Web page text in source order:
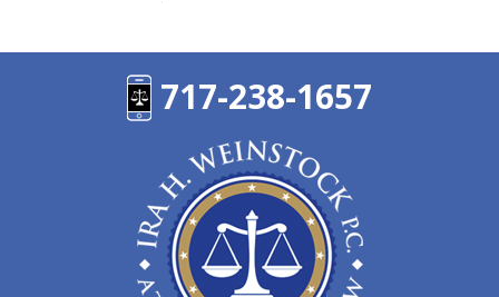
717-238-1657